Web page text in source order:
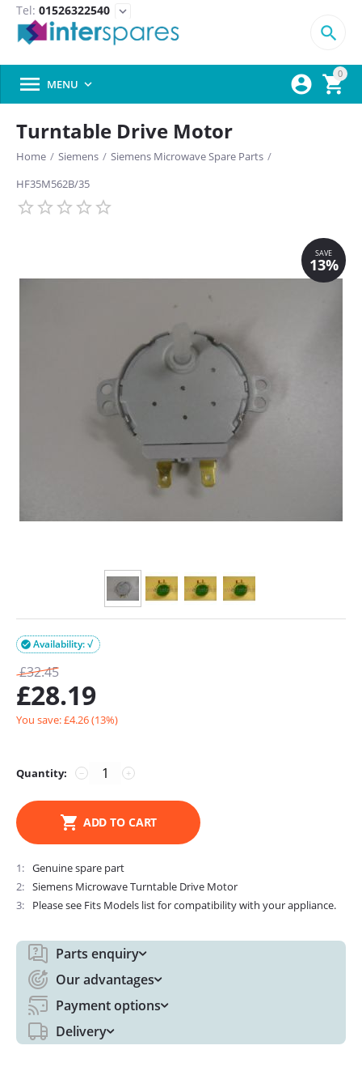
Tel: 01526322540 expand_more
0



 MENU 
Turntable Drive Motor
Home / Siemens / Siemens Microwave Spare Parts /
HF35M562B/35
Availability: √

£32.45
£28.19
You save: £4.26(13%)
Quantity: +
−
ADD TO CART
1
Genuine spare part
2
Siemens Microwave Turntable Drive Motor
3
Please see Fits Models list for compatibility with your appliance.
Parts enquiry
Our advantages
Payment options
Delivery